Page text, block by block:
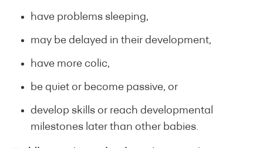
have problems sleeping,
may be delayed in their development,
have more colic,
be quiet or become passive, or
develop skills or reach developmental
milestones later than other babies.